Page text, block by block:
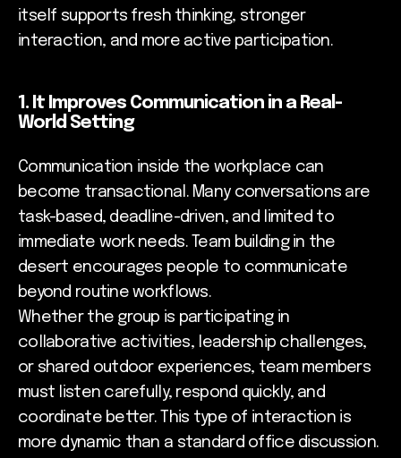
itself supports fresh thinking, stronger
interaction, and more active participation.
1. It Improves Communication in a Real-
World Setting
Communication inside the workplace can
become transactional. Many conversations are
task-based, deadline-driven, and limited to
immediate work needs. Team building in the
desert encourages people to communicate
beyond routine workflows.
Whether the group is participating in
collaborative activities, leadership challenges,
or shared outdoor experiences, team members
must listen carefully, respond quickly, and
coordinate better. This type of interaction is
more dynamic than a standard office discussion.